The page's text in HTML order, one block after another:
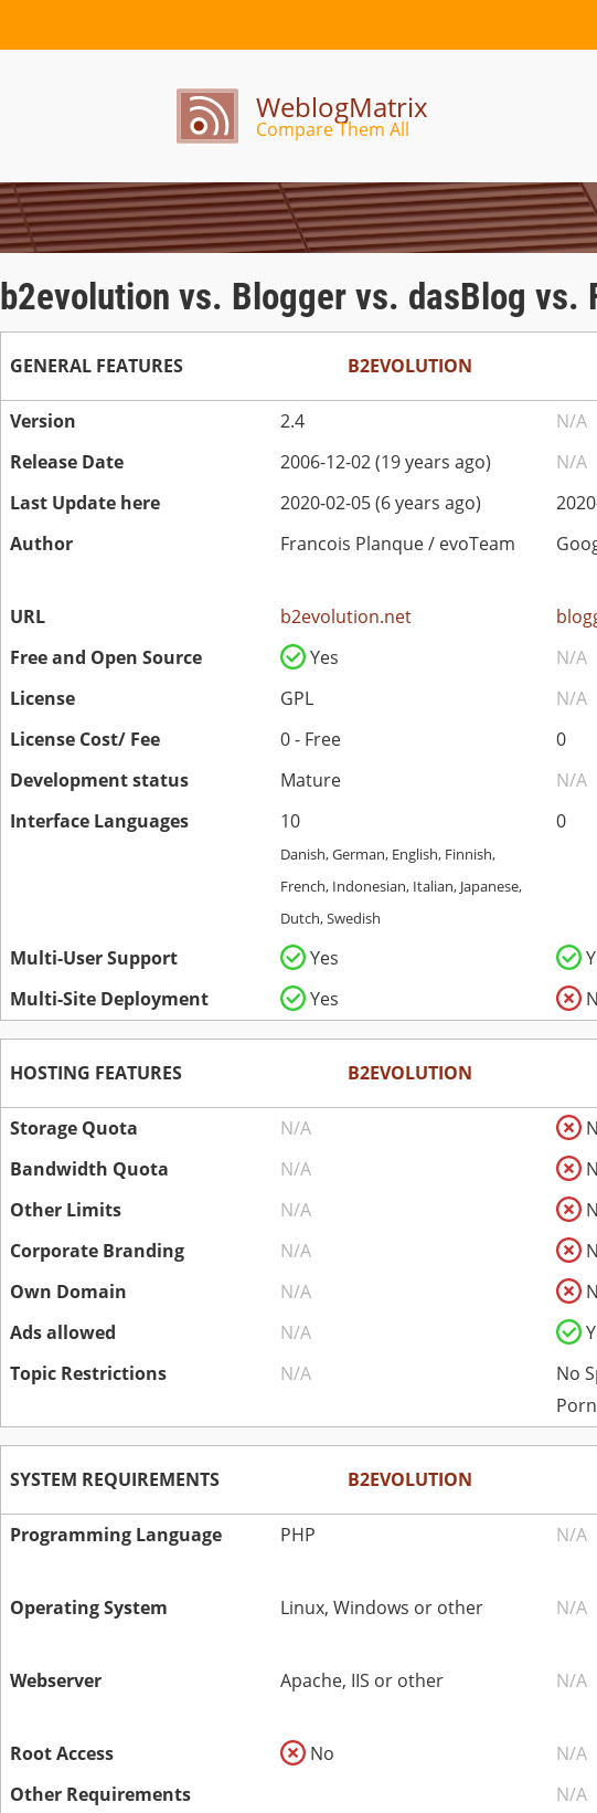
WeblogMatrix
Compare Them All
b2evolution vs. Blogger vs. dasBlog vs.
GENERAL FEATURES B2EVOLUTION
Version 2.4 N/A
Release Date
2006-12-02 (19 years ago) N/A
Last Update here
2020-02-05 (6 years ago)
Author
Francois Planque / evoTeam
URL
b2evolution.net
Free and Open Source
Yes N/A
License
GPL N/A
License Cost/ Fee
0 - Free 0
Development status
Mature N/A
Interface Languages
10
Danish, German, English, Finnish,
French, Indonesian, Italian, Japanese,
Dutch, Swedish
0
Multi-User Support Yes
Multi-Site Deployment
Yes
HOSTING FEATURES B2EVOLUTION
Storage Quota N/A
Bandwidth Quota
N/A
Other Limits
N/A
Corporate Branding
N/A
Own Domain
N/A
Ads allowed
N/A
Topic Restrictions
N/A
No
SYSTEM REQUIREMENTS B2EVOLUTION
Programming Language PHP N/A
Operating System Linux, Windows or other N/A
Webserver Apache, IIS or other N/A
Root Access No N/A
Other Requirements
N/A